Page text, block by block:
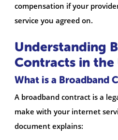
compensation if your
service you agreed on.
Understanding
Contracts in the
What is a Broadband
A broadband contract is a
make with your internet
document explains: